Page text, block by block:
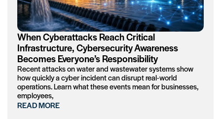
When Cyberattacks Reach Critical
Infrastructure, Cybersecurity Awareness
Becomes Everyone’s Responsibility
Recent attacks on water and wastewater systems show
how quickly a cyber incident can disrupt real-world
operations. Learn what these events mean for businesses,
employees,
READ MORE